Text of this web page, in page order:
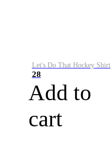
Let's Do That Hockey Shirt
28
Add to
cart